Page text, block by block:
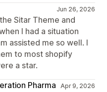
Jun 26, 2026
Sitar Theme and
I had a situation
assisted me so well. I
to most shopify
a star.
Pharma
Apr 9, 2026